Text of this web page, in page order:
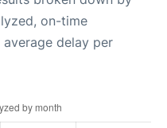
on-time
delay per